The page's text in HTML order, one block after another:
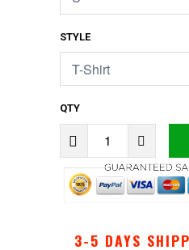
STYLE
QTY
3-5 DAYS